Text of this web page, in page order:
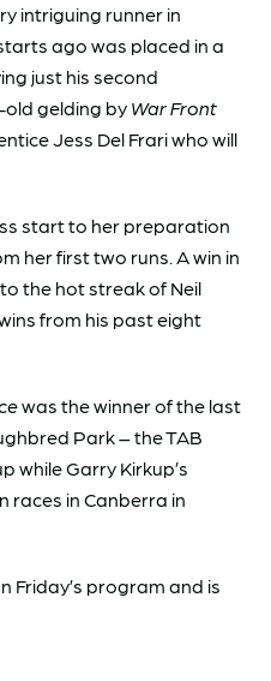
intriguing runner in
ago was placed in a
just his second
gelding by War Front
Jess Del Frari who will
start to her preparation
her first two runs. A win in
the hot streak of Neil
from his past eight
was the winner of the last
Park – the TAB
while Garry Kirkup’s
races in Canberra in
Friday’s program and is